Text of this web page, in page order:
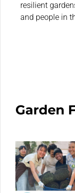
resilient
and people in
Garden